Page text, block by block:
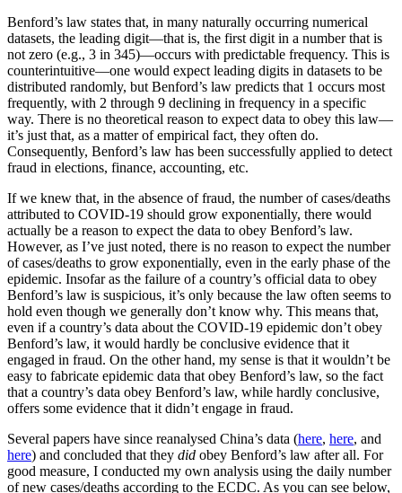
Benford’s law states that, in many naturally occurring numerical
datasets, the leading digit—that is, the first digit in a number that is
not zero (e.g., 3 in 345)—occurs with predictable frequency. This is
counterintuitive—one would expect leading digits in datasets to be
distributed randomly, but Benford’s law predicts that 1 occurs most
frequently, with 2 through 9 declining in frequency in a specific
way. There is no theoretical reason to expect data to obey this law—
it’s just that, as a matter of empirical fact, they often do.
Consequently, Benford’s law has been successfully applied to detect
fraud in elections, finance, accounting, etc.
If we knew that, in the absence of fraud, the number of cases/deaths
attributed to COVID-19 should grow exponentially, there would
actually be a reason to expect the data to obey Benford’s law.
However, as I’ve just noted, there is no reason to expect the number
of cases/deaths to grow exponentially, even in the early phase of the
epidemic. Insofar as the failure of a country’s official data to obey
Benford’s law is suspicious, it’s only because the law often seems to
hold even though we generally don’t know why. This means that,
even if a country’s data about the COVID-19 epidemic don’t obey
Benford’s law, it would hardly be conclusive evidence that it
engaged in fraud. On the other hand, my sense is that it wouldn’t be
easy to fabricate epidemic data that obey Benford’s law, so the fact
that a country’s data obey Benford’s law, while hardly conclusive,
offers some evidence that it didn’t engage in fraud.
Several papers have since reanalysed China’s data (here, here, and
here) and concluded that they did obey Benford’s law after all. For
good measure, I conducted my own analysis using the daily number
of new cases/deaths according to the ECDC. As you can see below,